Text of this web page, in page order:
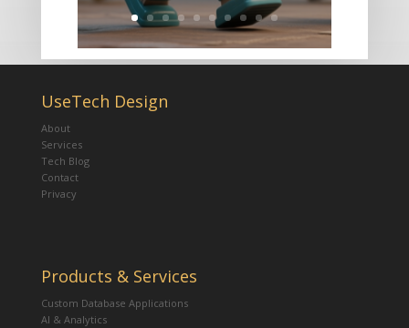
UseTech Design
About
Services
Tech Blog
Contact
Privacy
Products & Services
Custom Database Applications
AI & Analytics